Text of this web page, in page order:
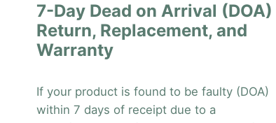
7-Day Dead on Arrival (DOA)
Return, Replacement, and
Warranty
If your product is found to be faulty (DOA)
within 7 days of receipt due to a